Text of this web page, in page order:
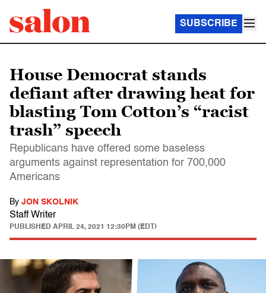
SUBSCRIBE
House Democrat stands
defiant after drawing heat for
blasting Tom Cotton’s “racist
trash” speech
Republicans have offered some baseless
arguments against representation for 700,000
Americans
By JON SKOLNIK
Staff Writer
PUBLISHED APRIL 24, 2021 12:30PM (EDT)